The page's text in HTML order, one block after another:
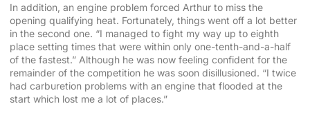
In addition, an engine problem forced Arthur to miss the
opening qualifying heat. Fortunately, things went off a lot better
in the second one. “I managed to fight my way up to eighth
place setting times that were within only one-tenth-and-a-half
of the fastest.” Although he was now feeling confident for the
remainder of the competition he was soon disillusioned. “I twice
had carburetion problems with an engine that flooded at the
start which lost me a lot of places.”